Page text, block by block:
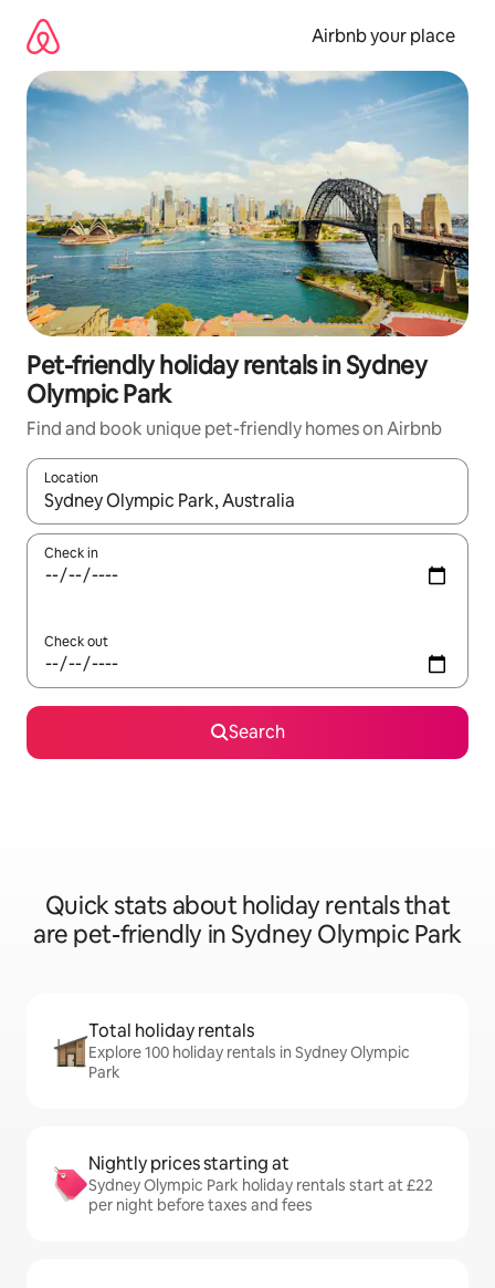
content
Airbnb your place
Pet-friendly holiday rentals in Sydney
Olympic Park
Find and book unique pet-friendly homes on Airbnb
Location
When results are available, navigate with the up and down
Check in
Check out
Search
Quick stats about holiday rentals that
are pet-friendly in Sydney Olympic Park
Total holiday rentals
Explore 100 holiday rentals in Sydney Olympic
Park
Nightly prices starting at
Sydney Olympic Park holiday rentals start at £22
per night before taxes and fees